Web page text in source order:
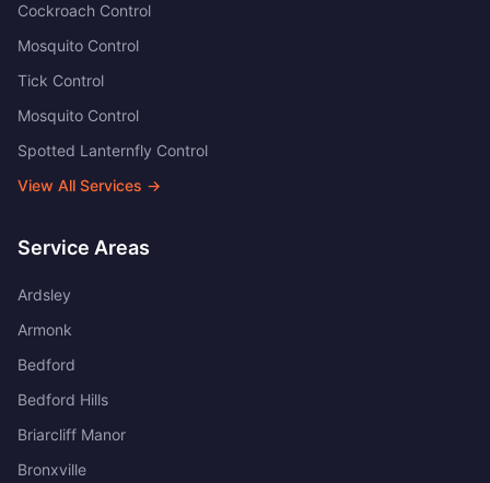
Cockroach Control
Mosquito Control
Tick Control
Mosquito Control
Spotted Lanternfly Control
View All Services →
Service Areas
Ardsley
Armonk
Bedford
Bedford Hills
Briarcliff Manor
Bronxville